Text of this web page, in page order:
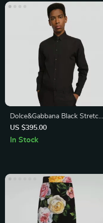
Dolce&Gabbana Black Stretch
Cotton Shirt
US $395.00
In Stock